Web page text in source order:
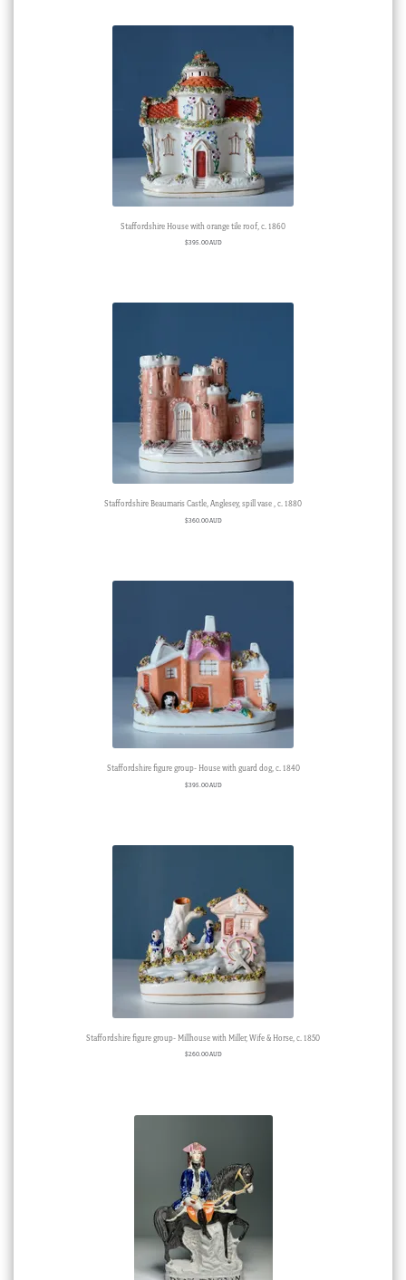
Staffordshire House with orange tile roof, c. 1860
$395.00 AUD
Staffordshire Beaumaris Castle, Anglesey, spill vase , c. 1880
$360.00 AUD
Staffordshire figure group- House with guard dog, c. 1840
$395.00 AUD
Staffordshire figure group- Millhouse with Miller, Wife & Horse, c. 1850
$260.00 AUD